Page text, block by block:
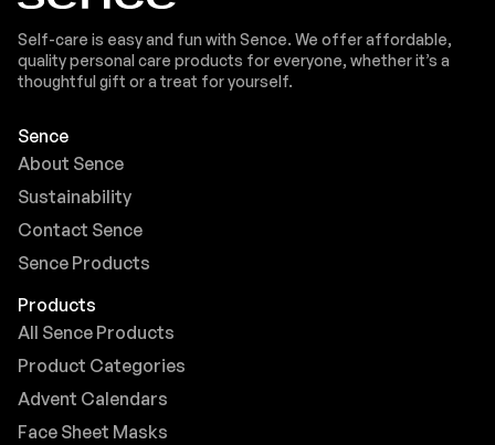
Self-care is easy and fun with Sence. We offer affordable,
quality personal care products for everyone, whether it’s a
thoughtful gift or a treat for yourself.
Sence
About Sence
Sustainability
Contact Sence
Sence Products
Products
All Sence Products
Product Categories
Advent Calendars
Face Sheet Masks